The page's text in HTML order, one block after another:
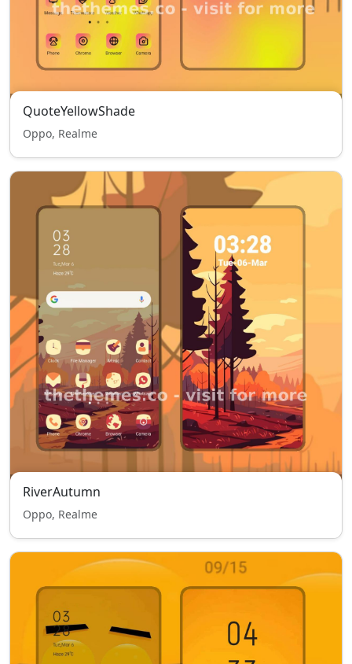
QuoteYellowShade
Oppo, Realme
RiverAutumn
Oppo, Realme